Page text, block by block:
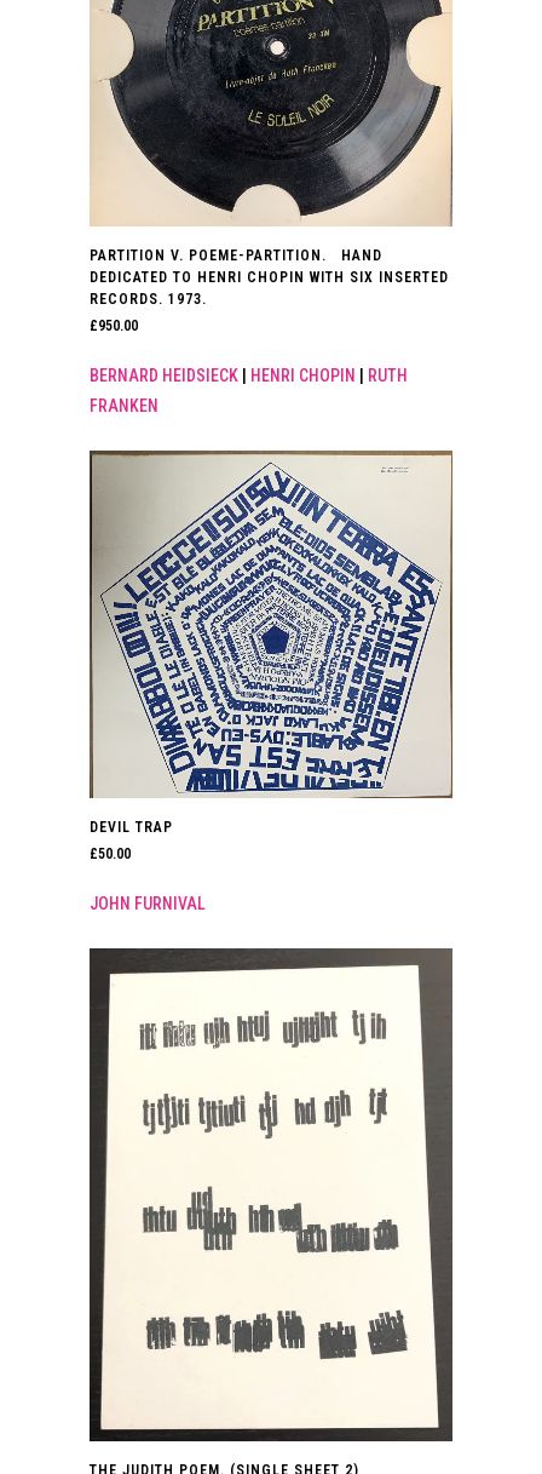
PARTITION V. POEME-PARTITION. HAND
DEDICATED TO HENRI CHOPIN WITH SIX INSERTED
RECORDS. 1973.
£950.00
BERNARD HEIDSIECK HENRI CHOPIN
RUTH
FRANKEN
DEVIL TRAP
£50.00
JOHN FURNIVAL
THE JUDITH POEM. (SINGLE SHEET 2)